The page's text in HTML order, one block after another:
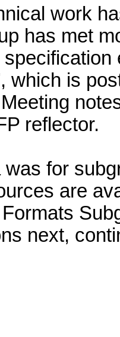
work
has met
which is
reflector.
for
are
next,